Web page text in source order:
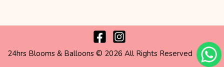
24hrs Blooms & Balloons © 2026 All Rights Reserved